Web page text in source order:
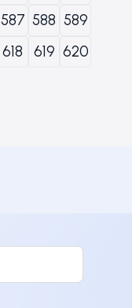
587 588 589
618 619 620